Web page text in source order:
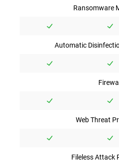
Ransomware
Automatic
Web Threat
Fileless Attack